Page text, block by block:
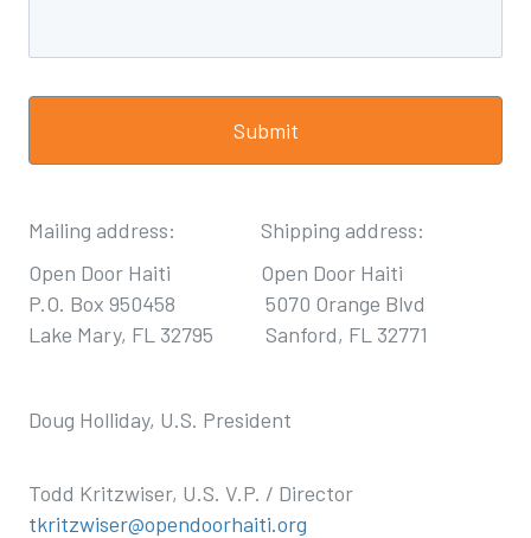
Mailing address: Shipping address:
Open Door Haiti Open Door Haiti
P.O. Box 950458 5070 Orange Blvd
Lake Mary, FL 32795 Sanford, FL 32771
Doug Holliday, U.S. President
Todd Kritzwiser, U.S. V.P. / Director
tkritzwiser@opendoorhaiti.org